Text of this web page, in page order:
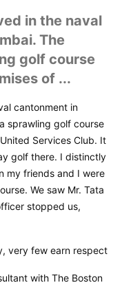
in the naval
The
golf course
of ...
cantonment in
sprawling golf course
Services Club. It
golf there. I distinctly
my friends and I were
We saw Mr. Tata
stopped us,
very few earn respect
with The Boston